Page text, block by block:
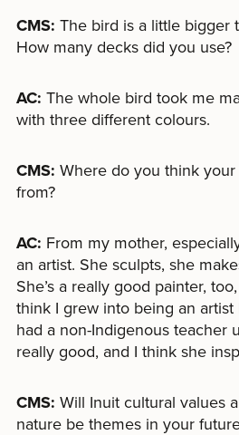
CMS: The bird is a little bigger
How many decks did you use?
AC: The whole bird took me
with three different colours.
CMS: Where do you think
from?
AC: From my mother,
an artist. She sculpts, she
She’s a really good painter,
think I grew into being an
had a non-Indigenous teacher
really good, and I think she
CMS: Will Inuit cultural values
nature be themes in your